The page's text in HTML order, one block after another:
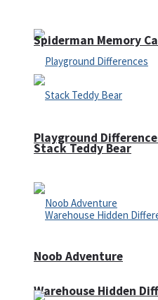
Playground
Warehouse Hidden
Spiderman Memory
Stack Teddy Bear
Noob Adventure